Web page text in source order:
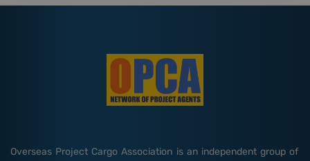
Overseas Project Cargo Association is an independent group of